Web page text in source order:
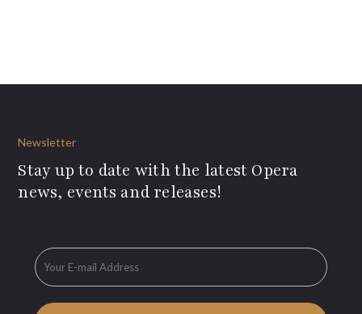
Newsletter
Stay up to date with the latest Opera
news, events and releases!